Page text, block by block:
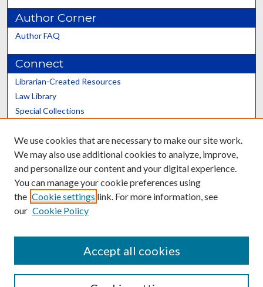
Author Corner
Author FAQ
Connect
Librarian-Created Resources
Law Library
Special Collections
Scholars@UK
Contact the Repository
We use cookies that are necessary to make our site work.
We may also use additional cookies to analyze, improve,
and personalize our content and your digital experience.
You can manage your cookie preferences using
the Cookie settings link. For more information, see
our Cookie Policy
Accept all cookies